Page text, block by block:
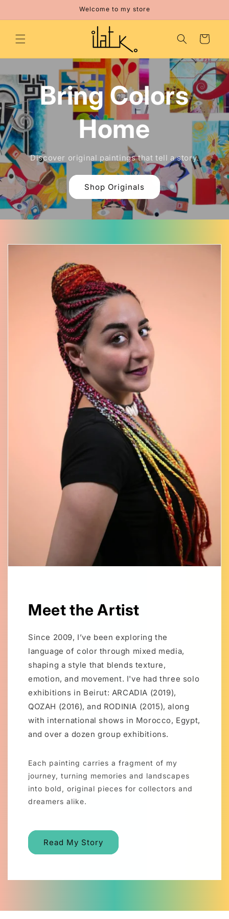
Welcome to my store
Cart
Bring Colors
Home
Discover original paintings that tell a story.
Shop Originals
Meet the Artist
Since 2009, I’ve been exploring the
language of color through mixed media,
shaping a style that blends texture,
emotion, and movement. I've had three solo
exhibitions in Beirut: ARCADIA (2019),
QOZAH (2016), and RODINIA (2015), along
with international shows in Morocco, Egypt,
and over a dozen group exhibitions.
Each painting carries a fragment of my
journey, turning memories and landscapes
into bold, original pieces for collectors and
dreamers alike.
Read My Story